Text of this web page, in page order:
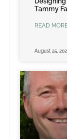
Tammy
READ
August 25,